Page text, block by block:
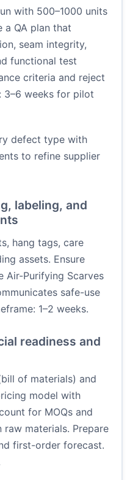
with 500–1000 units
a QA plan that
seam integrity,
functional test
criteria and reject
3–6 weeks for pilot
defect type with
to refine supplier
labeling, and
hang tags, care
assets. Ensure
Air-Purifying Scarves
safe-use
1–2 weeks.
readiness and
of materials) and
model with
for MOQs and
materials. Prepare
first-order forecast.